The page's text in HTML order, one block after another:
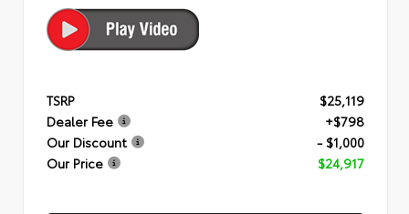
TSRP
$25,119
Dealer Fee
+$798
Our Discount
- $1,000
Our Price
$24,917